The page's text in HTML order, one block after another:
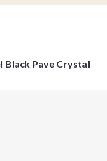
Black Pave Crystal